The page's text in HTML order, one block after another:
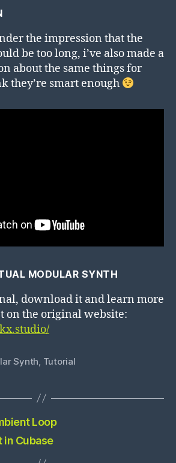
the impression that the
be too long, i’ve also made a
about the same things for
they’re smart enough
MODULAR SYNTH
download it and learn more
on the original website:
Synth Tutorial
Loop
in Cubase